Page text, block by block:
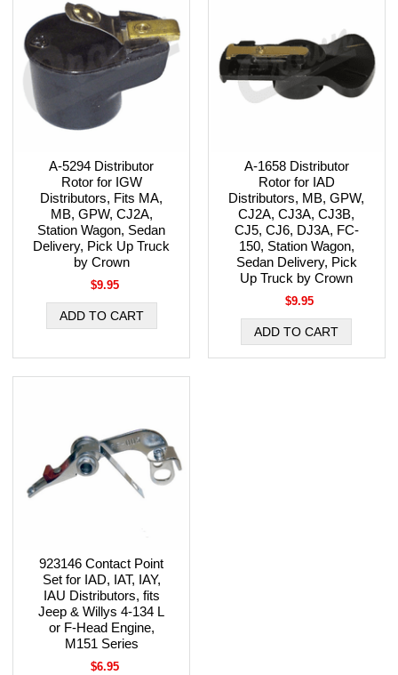
A-5294 Distributor
Rotor for IGW
Distributors, Fits MA,
MB, GPW, CJ2A,
Station Wagon, Sedan
Delivery, Pick Up Truck
by Crown
$9.95
A-1658 Distributor
Rotor for IAD
Distributors, MB, GPW,
CJ2A, CJ3A, CJ3B,
CJ5, CJ6, DJ3A, FC-
150, Station Wagon,
Sedan Delivery, Pick
Up Truck by Crown
$9.95
923146 Contact Point
Set for IAD, IAT, IAY,
IAU Distributors, fits
Jeep & Willys 4-134 L
or F-Head Engine,
M151 Series
$6.95